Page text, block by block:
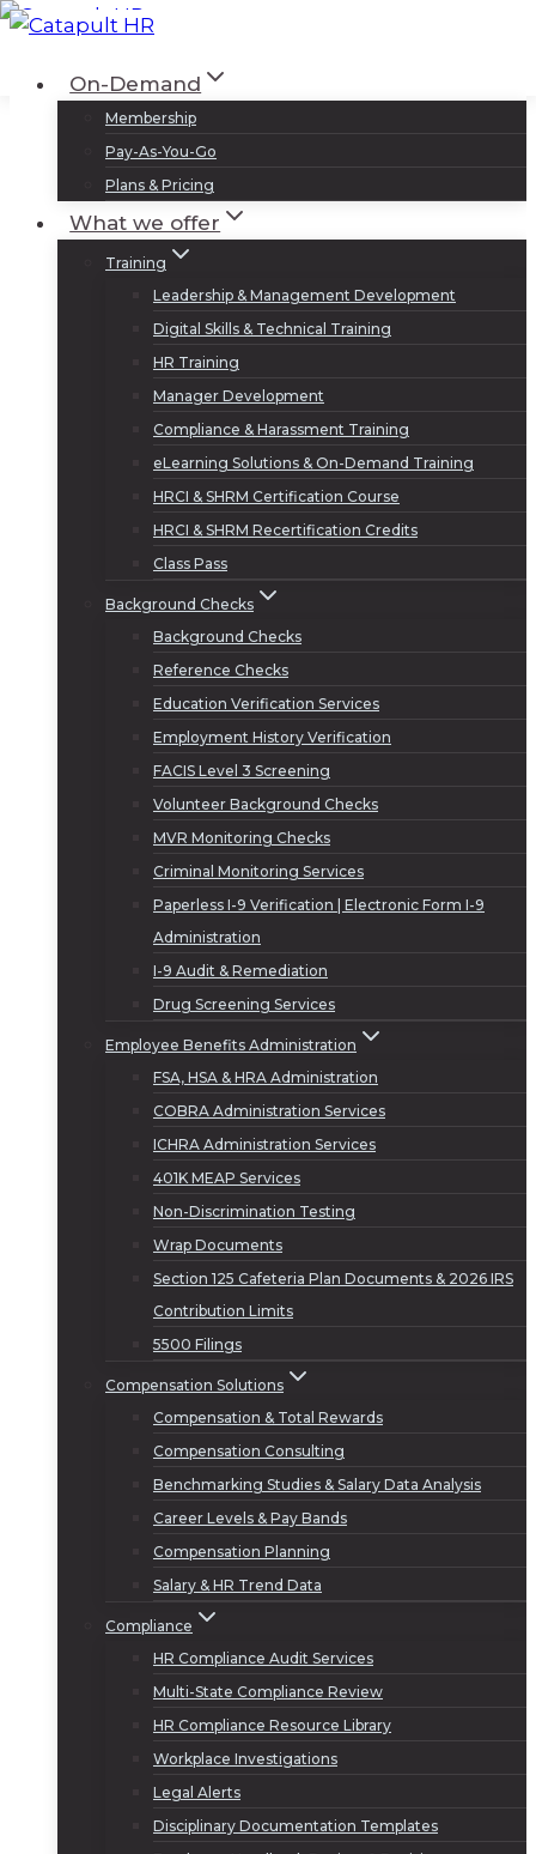
Skip
contentOn-Demand
Membership
Pay-As-You-Go
Plans & Pricing
What we offer
Training
Leadership & Management Development
Digital Skills & Technical Training
HR Training
Manager Development
Compliance & Harassment Training
eLearning Solutions & On-Demand Training
HRCI & SHRM Certification Course
HRCI & SHRM Recertification Credits
Class Pass
Background Checks
Background Checks
Reference Checks
Education Verification Services
Employment History Verification
FACIS Level 3 Screening
Volunteer Background Checks
MVR Monitoring Checks
Criminal Monitoring Services
Paperless I-9 Verification | Electronic Form I-9
Administration
I-9 Audit & Remediation
Drug Screening Services
Employee Benefits Administration
FSA, HSA & HRA Administration
COBRA Administration Services
ICHRA Administration Services
401K MEAP Services
Non-Discrimination Testing
Wrap Documents
Section 125 Cafeteria Plan Documents & 2026 IRS
Contribution Limits
5500 Filings
Compensation Solutions
Compensation & Total Rewards
Compensation Consulting
Benchmarking Studies & Salary Data Analysis
Career Levels & Pay Bands
Compensation Planning
Salary & HR Trend Data
Compliance
HR Compliance Audit Services
Multi-State Compliance Review
HR Compliance Resource Library
Workplace Investigations
Legal Alerts
Disciplinary Documentation Templates